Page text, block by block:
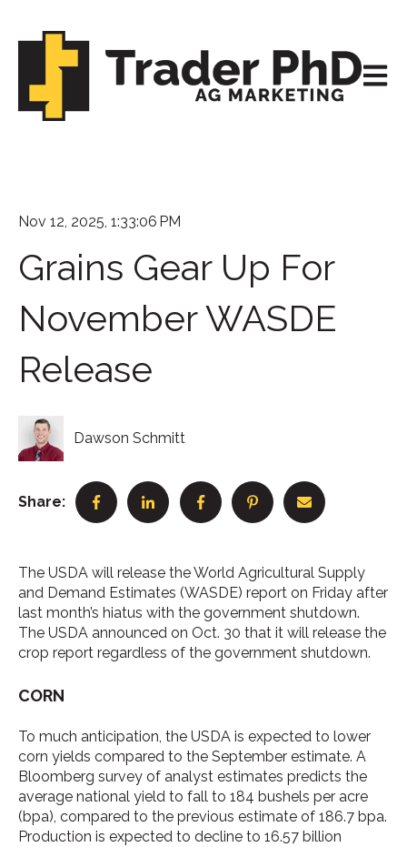
Open
Nov 12, 2025, 1:33:06 PM
Grains Gear Up For
November WASDE
Release
Dawson Schmitt
Share:
The USDA will release the World Agricultural Supply
and Demand Estimates (WASDE) report on Friday after
last month’s hiatus with the government shutdown.
The USDA announced on Oct. 30 that it will release the
crop report regardless of the government shutdown.
CORN
To much anticipation, the USDA is expected to lower
corn yields compared to the September estimate. A
Bloomberg survey of analyst estimates predicts the
average national yield to fall to 184 bushels per acre
(bpa), compared to the previous estimate of 186.7 bpa.
Production is expected to decline to 16.57 billion